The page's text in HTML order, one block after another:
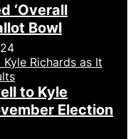
‘Overall
Bowl
to Kyle
Election